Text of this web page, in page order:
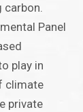
carbon.
Panel
play in
climate
private